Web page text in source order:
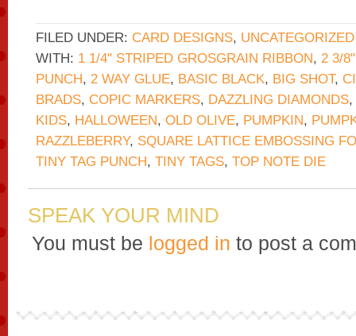
FILED UNDER: CARD DESIGNS, UNCATEGORIZED
WITH: 1 1/4" STRIPED GROSGRAIN RIBBON, 2 3/
PUNCH, 2 WAY GLUE, BASIC BLACK, BIG SHOT,
BRADS, COPIC MARKERS, DAZZLING DIAMONDS,
KIDS, HALLOWEEN, OLD OLIVE, PUMPKIN,
RAZZLEBERRY, SQUARE LATTICE EMBOSSING
TINY TAG PUNCH, TINY TAGS, TOP NOTE DIE
SPEAK YOUR MIND
You must be logged in to post a